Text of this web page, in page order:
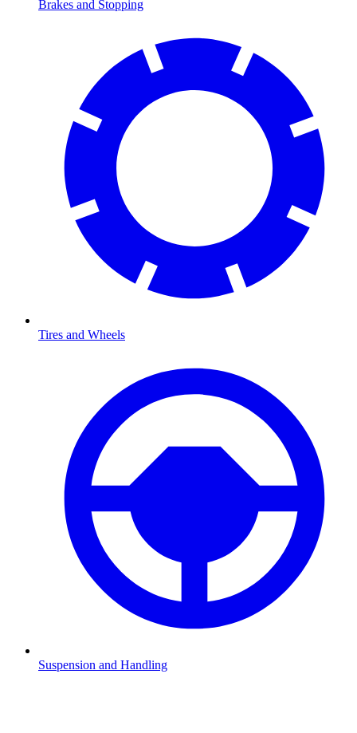
Brakes and Stopping
Tires and Wheels
Suspension and Handling